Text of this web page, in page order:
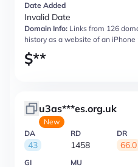
Date Added
Invalid Date
Domain Info: Links from 126
history as a website of an iPhone
$**
u3as***es.org.uk
New
DA
43
RD
1458
DR
66.0
GI MU